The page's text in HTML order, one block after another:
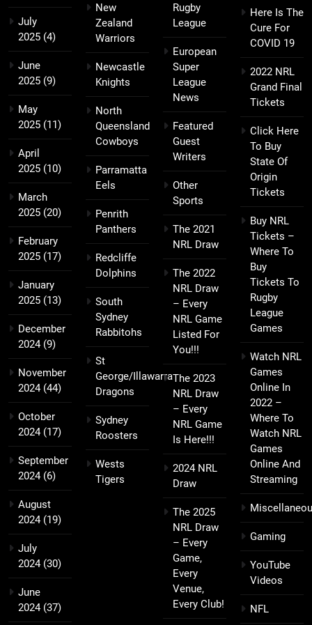
July
2025 (4)
June
2025 (9)
May
2025 (11)
April
2025 (10)
March
2025 (20)
February
2025 (17)
January
2025 (13)
December
2024(9)
November
2024(44)
October
2024(17)
September
2024(6)
August
2024(19)
July
2024(30)
June
2024(37)
New
Zealand
Warriors
Newcastle
Knights
North
Queensland
Cowboys
Parramatta
Eels
Penrith
Panthers
Redcliffe
Dolphins
South
Sydney
Rabbitohs
St
George/Illawarra
Dragons
Sydney
Roosters
Wests
Tigers
Rugby
League
European
Super
League
News
Featured
Guest
Writers
Other
Sports
The 2021
NRL Draw
The 2022
NRL Draw
– Every
NRL Game
Listed For
You!!!
The 2023
NRL Draw
– Every
NRL Game
Is Here!!!
2024 NRL
Draw
The 2025
NRL Draw
– Every
Game,
Every
Venue,
Every Club!
Here Is The
Cure For
COVID 19
2022 NRL
Grand Final
Tickets
Click Here
To Buy
State Of
Origin
Tickets
Buy NRL
Tickets –
Where To
Buy
Tickets To
Rugby
League
Games
Watch NRL
Games
Online In
2022 –
Where To
Watch NRL
Games
Online And
Streaming
Gaming
YouTube
Videos
NFL